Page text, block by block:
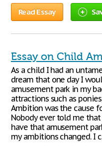
Read Essay
Essay on Child
As a child I had an
dream that one day I
amusement park in my
attractions such as
Ambition was the cause
Nobody ever told me
have that amusement
my ambitions changed. I